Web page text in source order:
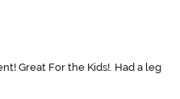
Great For the Kids!. Had a leg